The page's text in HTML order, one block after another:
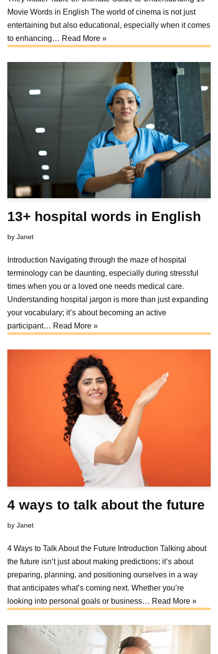
Movie Words in English The world of cinema is not just
entertaining but also educational, especially when it comes
to enhancing… Read More »
13+ hospital words in English
by Janet
Introduction Navigating through the maze of hospital
terminology can be daunting, especially during stressful
times when you or a loved one needs medical care.
Understanding hospital jargon is more than just expanding
your vocabulary; it’s about becoming an active
participant… Read More »
4 ways to talk about the future
by Janet
4 Ways to Talk About the Future Introduction Talking about
the future isn’t just about making predictions; it’s about
preparing, planning, and positioning ourselves in a way
that anticipates what’s coming next. Whether you’re
looking into personal goals or business… Read More »